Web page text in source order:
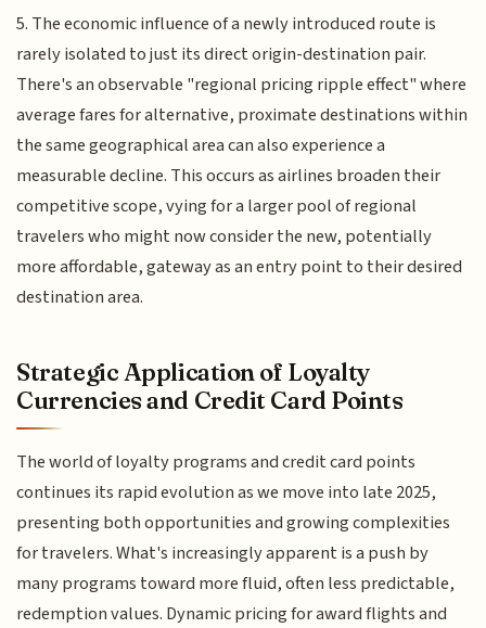
5. The economic influence of a newly introduced route is
rarely isolated to just its direct origin-destination pair.
There's an observable "regional pricing ripple effect" where
average fares for alternative, proximate destinations within
the same geographical area can also experience a
measurable decline. This occurs as airlines broaden their
competitive scope, vying for a larger pool of regional
travelers who might now consider the new, potentially
more affordable, gateway as an entry point to their desired
destination area.
Strategic Application of Loyalty
Currencies and Credit Card Points
The world of loyalty programs and credit card points
continues its rapid evolution as we move into late 2025,
presenting both opportunities and growing complexities
for travelers. What's increasingly apparent is a push by
many programs toward more fluid, often less predictable,
redemption values. Dynamic pricing for award flights and